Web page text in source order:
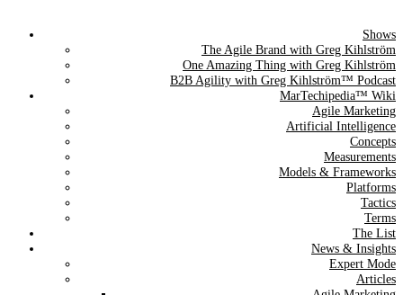
The Agile Brand Guide®
Expert Advice for Marketing Leaders on MarTech, AI, & CX
Shows
The Agile Brand with Greg Kihlström
One Amazing Thing with Greg Kihlström
B2B Agility with Greg Kihlström™ Podcast
MarTechipedia™ Wiki
Agile Marketing
Artificial Intelligence
Concepts
Measurements
Models & Frameworks
Platforms
Tactics
Terms
The List
News & Insights
Expert Mode
Articles